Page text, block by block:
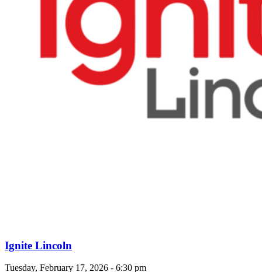
Ignite Lincoln
Tuesday, February 17, 2026 - 6:30 pm